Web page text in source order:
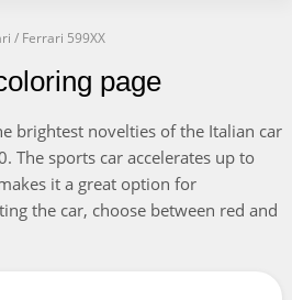
/ Ferrari 599XX
page
brightest novelties of the Italian car
The sports car accelerates up to
it a great option for
the car, choose between red and